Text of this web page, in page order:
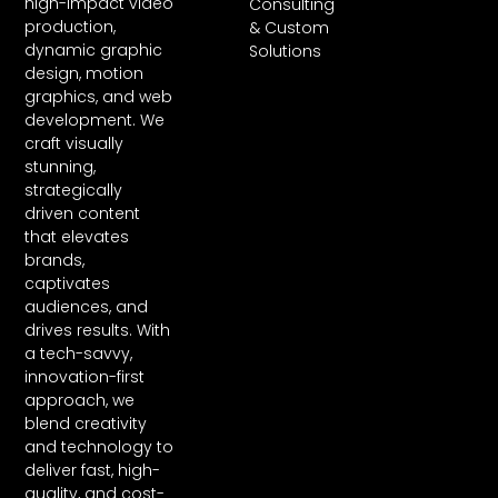
production,
dynamic graphic
design, motion
graphics, and web
development. We
craft visually
stunning,
strategically
driven content
that elevates
brands,
captivates
audiences, and
drives results. With
a tech-savvy,
innovation-first
approach, we
blend creativity
and technology to
deliver fast, high-
& Custom
Solutions